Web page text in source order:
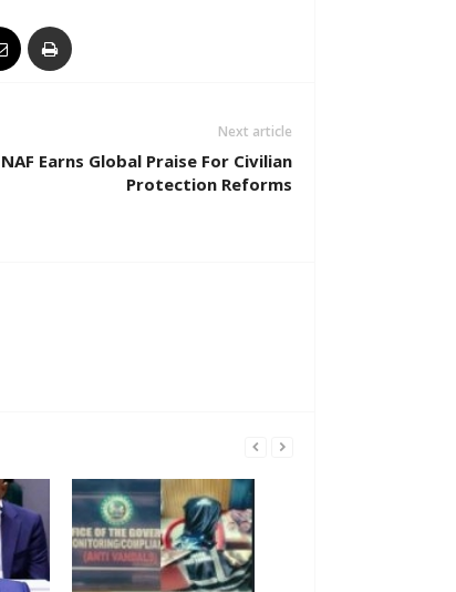
Next article
NAF Earns Global Praise For Civilian
Protection Reforms